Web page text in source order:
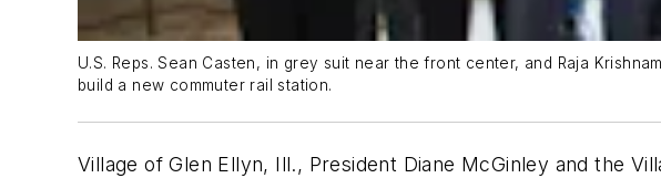
U.S. Reps. Sean Casten, in grey suit near the front center, and Raja
build a new commuter rail station.
Village of Glen Ellyn, Ill., President Diane McGinley and the